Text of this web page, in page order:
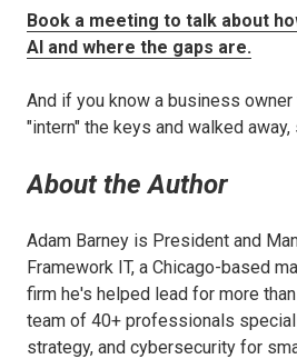
Book a meeting to talk about
AI and where the gaps are.
And if you know a business owner
"intern" the keys and walked
About the Author
Adam Barney is President and
Framework IT, a Chicago-based
firm he's helped lead for more
team of 40+ professionals
strategy, and cybersecurity for